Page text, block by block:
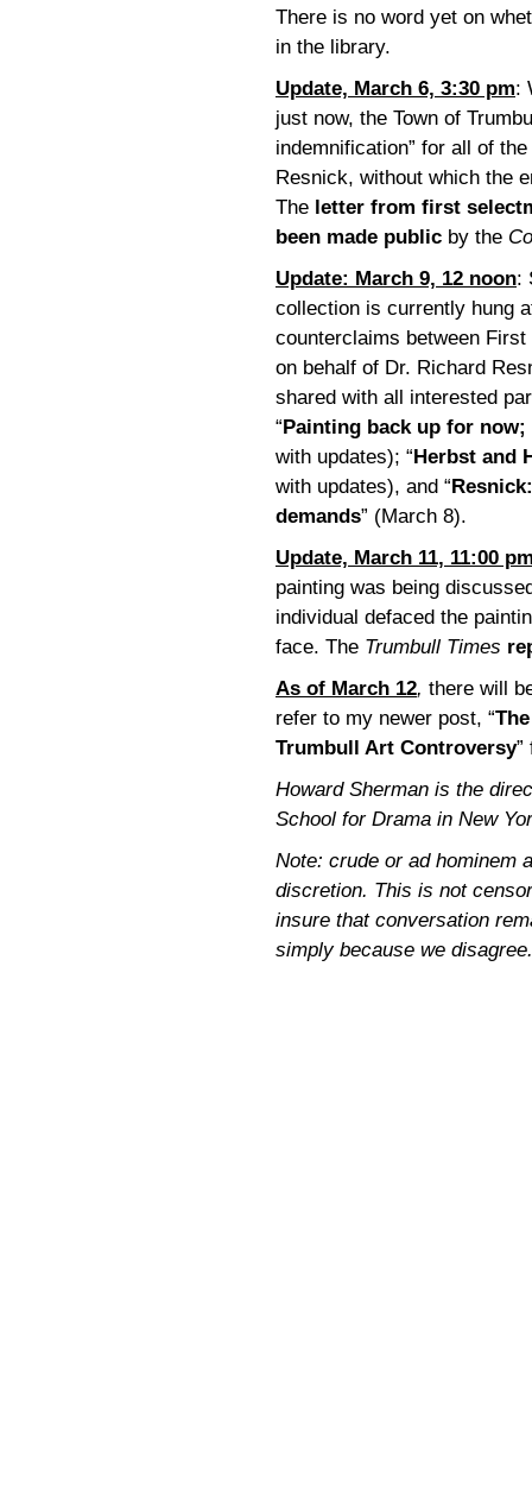
There is no word yet on
in the library.
Update, March 6, 3:30 pm:
just now, the Town of
indemnification” for all of
Resnick, without which the
The letter from first
been made public by the
Update: March 9, 12 noon:
collection is currently hung
counterclaims between
on behalf of Dr. Richard
shared with all interested
“Painting back up for
with updates); “Herbst and
with updates), and “
demands” (March 8).
Update, March 11, 11:00
painting was being
individual defaced the
face. The Trumbull Times
As of March 12, there will
refer to my newer post, “
Trumbull Art Controversy”
Howard Sherman is the
School for Drama in New
Note: crude or ad hominem
discretion. This is not
insure that conversation
simply because we disagree.